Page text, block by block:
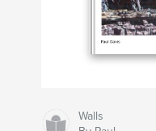
Walls